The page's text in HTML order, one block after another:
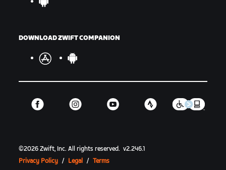
DOWNLOAD ZWIFT COMPANION
©2026 Zwift, Inc.All rights reserved. v2.246.1
Privacy Policy / Legal / Terms